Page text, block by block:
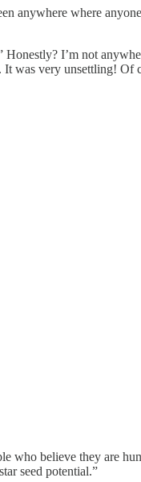
anywhere where
I’m not
was very unsettling! Of
who believe they are
seed potential.”